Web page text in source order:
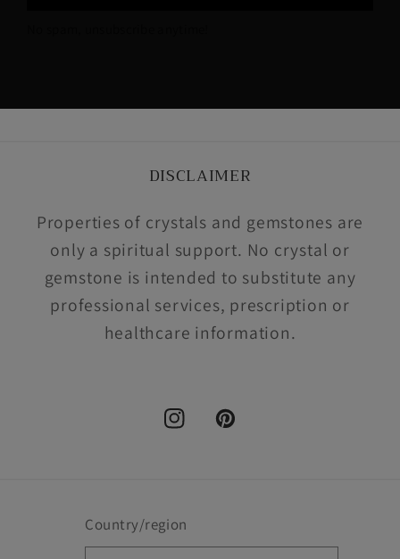
DISCLAIMER
Properties of crystals and gemstones are
only a spiritual support. No crystal or
gemstone is intended to substitute any
professional services, prescription or
healthcare information.
InstagramPinterest
Country/region